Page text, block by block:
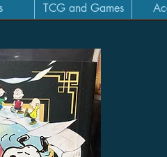
TCG and Games